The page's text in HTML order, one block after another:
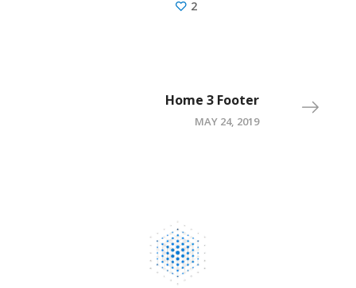
2
Home 3 Footer
MAY 24, 2019